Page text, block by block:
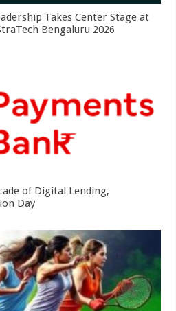
Takes Center Stage at
Bengaluru 2026
of Digital Lending,
Day